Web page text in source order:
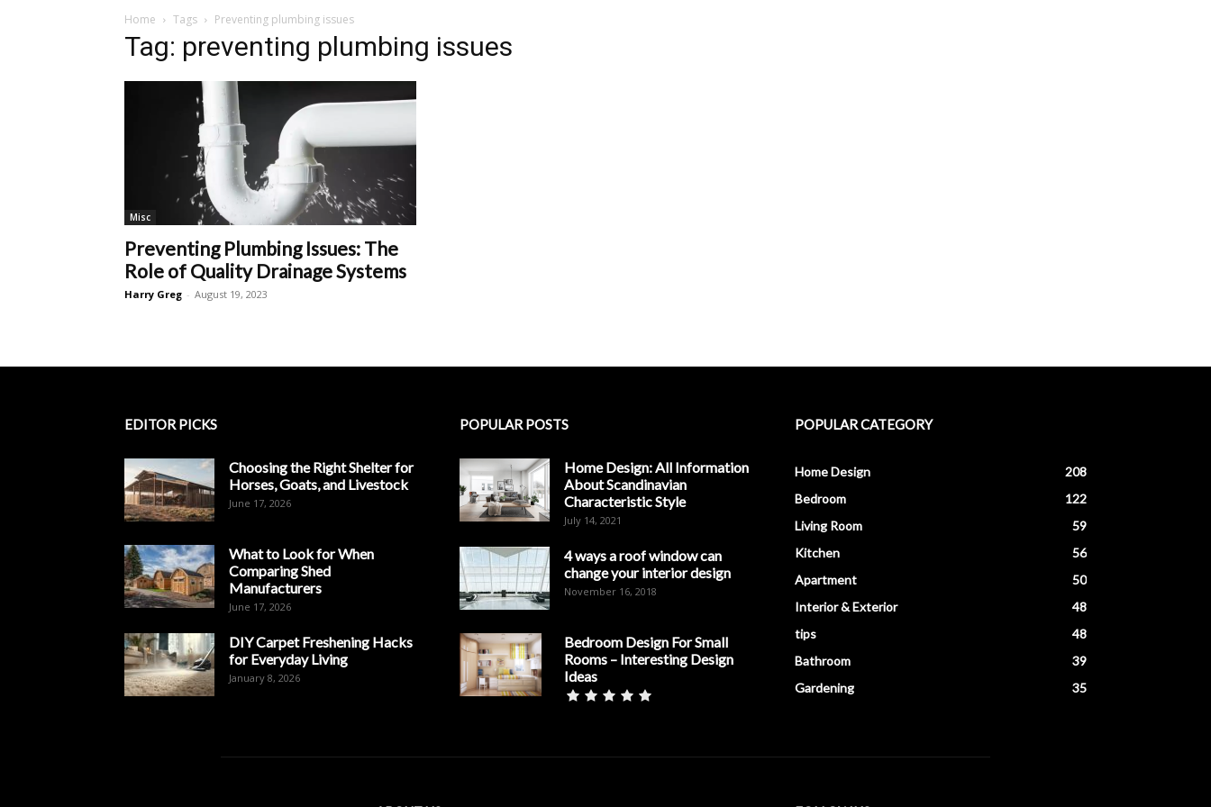
Home Tags Preventing plumbing issues
Tag: preventing plumbing issues
Misc
Preventing Plumbing Issues: The
Role of Quality Drainage Systems
Harry Greg - August 19, 2023
EDITOR PICKS
Choosing the Right Shelter for
Horses, Goats, and Livestock
June 17, 2026
What to Look for When
Comparing Shed
Manufacturers
June 17, 2026
DIY Carpet Freshening Hacks
for Everyday Living
January 8, 2026
POPULAR POSTS
Home Design: All Information
About Scandinavian
Characteristic Style
July 14, 2021
4 ways a roof window can
change your interior design
November 16, 2018
Bedroom Design For Small
Rooms – Interesting Design
Ideas
POPULAR CATEGORY
Home Design
208
Bedroom
122
Living Room
59
Kitchen
56
Apartment
50
Interior & Exterior
48
tips
48
Bathroom
39
Gardening
35